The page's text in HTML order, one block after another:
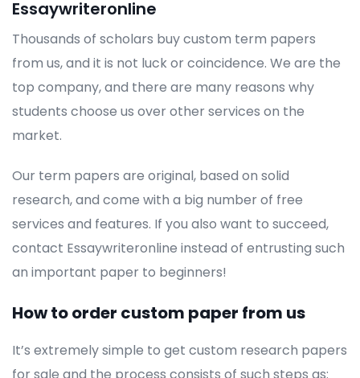
Essaywriteronline
Thousands of scholars buy custom term papers
from us, and it is not luck or coincidence. We are the
top company, and there are many reasons why
students choose us over other services on the
market.
Our term papers are original, based on solid
research, and come with a big number of free
services and features. If you also want to succeed,
contact Essaywriteronline instead of entrusting such
an important paper to beginners!
How to order custom paper from us
It’s extremely simple to get custom research papers